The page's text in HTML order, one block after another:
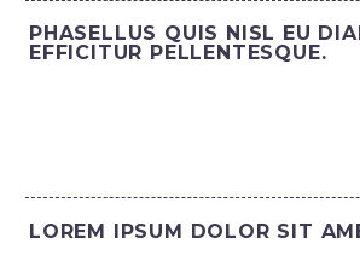
PHASELLUS QUIS NISL EU
EFFICITUR PELLENTESQUE.
LOREM IPSUM DOLOR SIT